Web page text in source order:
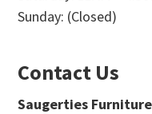
Sunday: (Closed)
Contact Us
Saugerties Furniture